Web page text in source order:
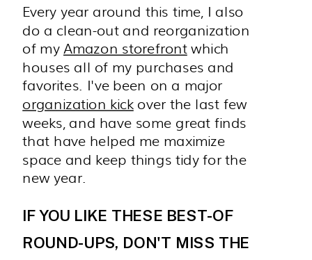
Every year around this time, I also
do a clean-out and reorganization
of myAmazon storefrontwhich
houses all of my purchases and
favorites. I've been on a major
organization kickover the last few
weeks, and have some great finds
that have helped me maximize
space and keep things tidy for the
new year.
IF YOU LIKE THESE BEST-OF
ROUND-UPS, DON'T MISS THE